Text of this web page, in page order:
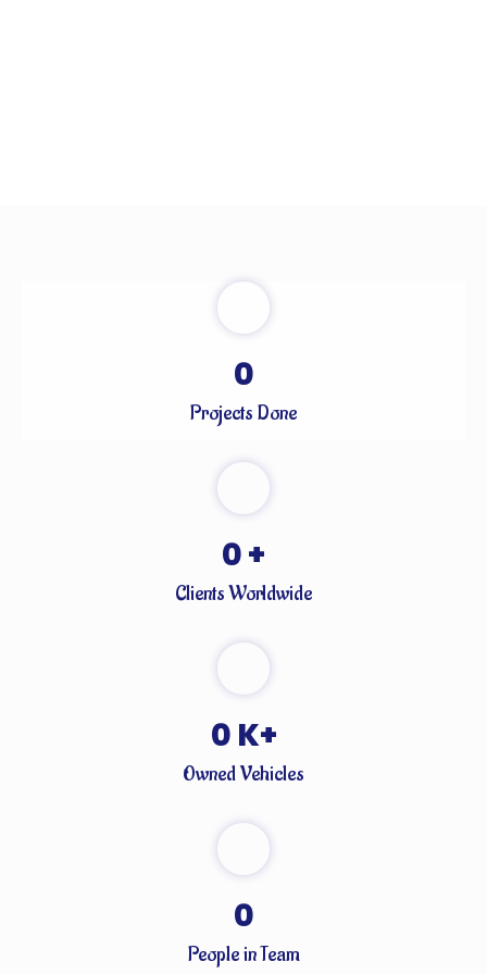
0
Projects Done
0+
Clients Worldwide
0 K+
Owned Vehicles
0
People in Team